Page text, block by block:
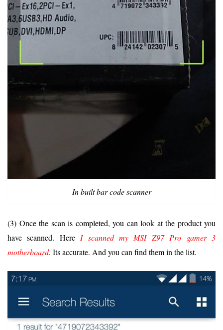
In built bar code scanner
(3) Once the scan is completed, you can look at the product you
have scanned. Here I scanned my MSI Z97 Pro gamer 3
motherboard. Its accurate. And you can find them in the list.